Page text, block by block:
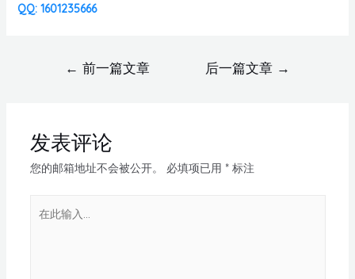
QQ: 1601235666
← 前一篇文章 后一篇文章 →
发表评论
您的邮箱地址不会被公开。 必填项已用 *标注